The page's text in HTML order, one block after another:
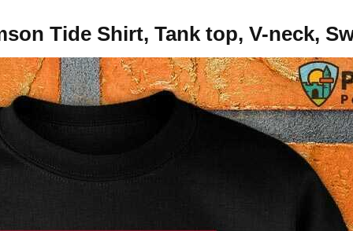
Tide Shirt, Tank top, V-neck,